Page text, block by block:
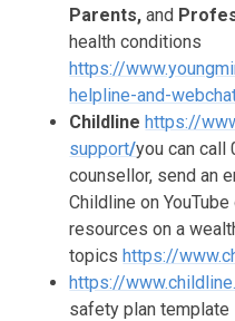
Parents, and
health conditions
https://
helpline-and-
Childlinehttps://
support/you can call
counsellor, send an
Childline on
resources on a
topicshttps://
https://
safety plan template